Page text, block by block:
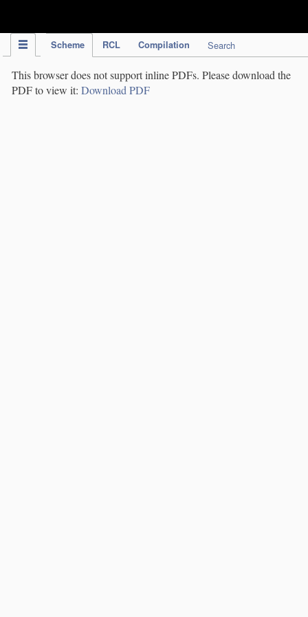
Scheme RCL Compilation Search
This browser does not support inline PDFs. Please download the
PDF to view it: Download PDF